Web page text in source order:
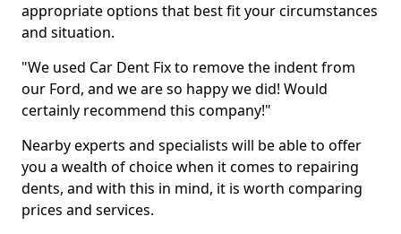
appropriate options that best fit your circumstances
and situation.
"We used Car Dent Fix to remove the indent from
our Ford, and we are so happy we did! Would
certainly recommend this company!"
Nearby experts and specialists will be able to offer
you a wealth of choice when it comes to repairing
dents, and with this in mind, it is worth comparing
prices and services.